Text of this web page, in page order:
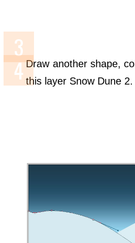
Draw another shape,
this layer Snow Dune 2.